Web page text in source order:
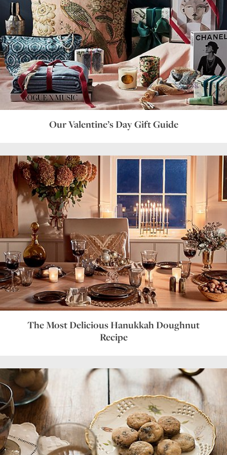
Our Valentine’s Day Gift Guide
The Most Delicious Hanukkah Doughnut
Recipe